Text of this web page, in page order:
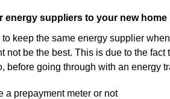
energy suppliers to your new
keep the same energy supplier
not be the best. This is due to the
before going through with an energy
a prepayment meter or not